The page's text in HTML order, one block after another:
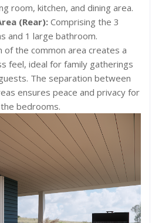
room, kitchen, and dining area.
(Rear):Comprising the 3
and 1 large bathroom.
of the common area creates a
feel, ideal for family gatherings
The separation between
ensures peace and privacy for
the bedrooms.